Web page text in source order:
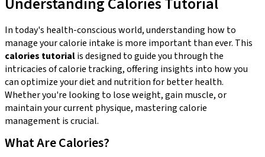
In today's health-conscious world, understanding how to
manage your calorie intake is more important than ever. This
calories tutorialis designed to guide you through the
intricacies of calorie tracking, offering insights into how you
can optimize your diet and nutrition for better health.
Whether you're looking to lose weight, gain muscle, or
maintain your current physique, mastering calorie
management is crucial.
What Are Calories?